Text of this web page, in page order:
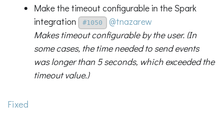
Make the timeout configurable in the Spark
integration
#1050
@tnazarew
Makes timeout configurable by the user. (In
some cases, the time needed to send events
was longer than 5 seconds, which exceeded the
timeout value.)
Fixed